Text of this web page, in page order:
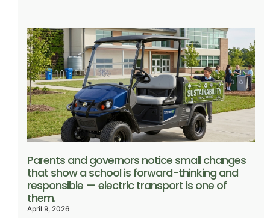
Parents and governors notice small changes
that show a school is forward-thinking and
responsible — electric transport is one of
them.
April 9, 2026